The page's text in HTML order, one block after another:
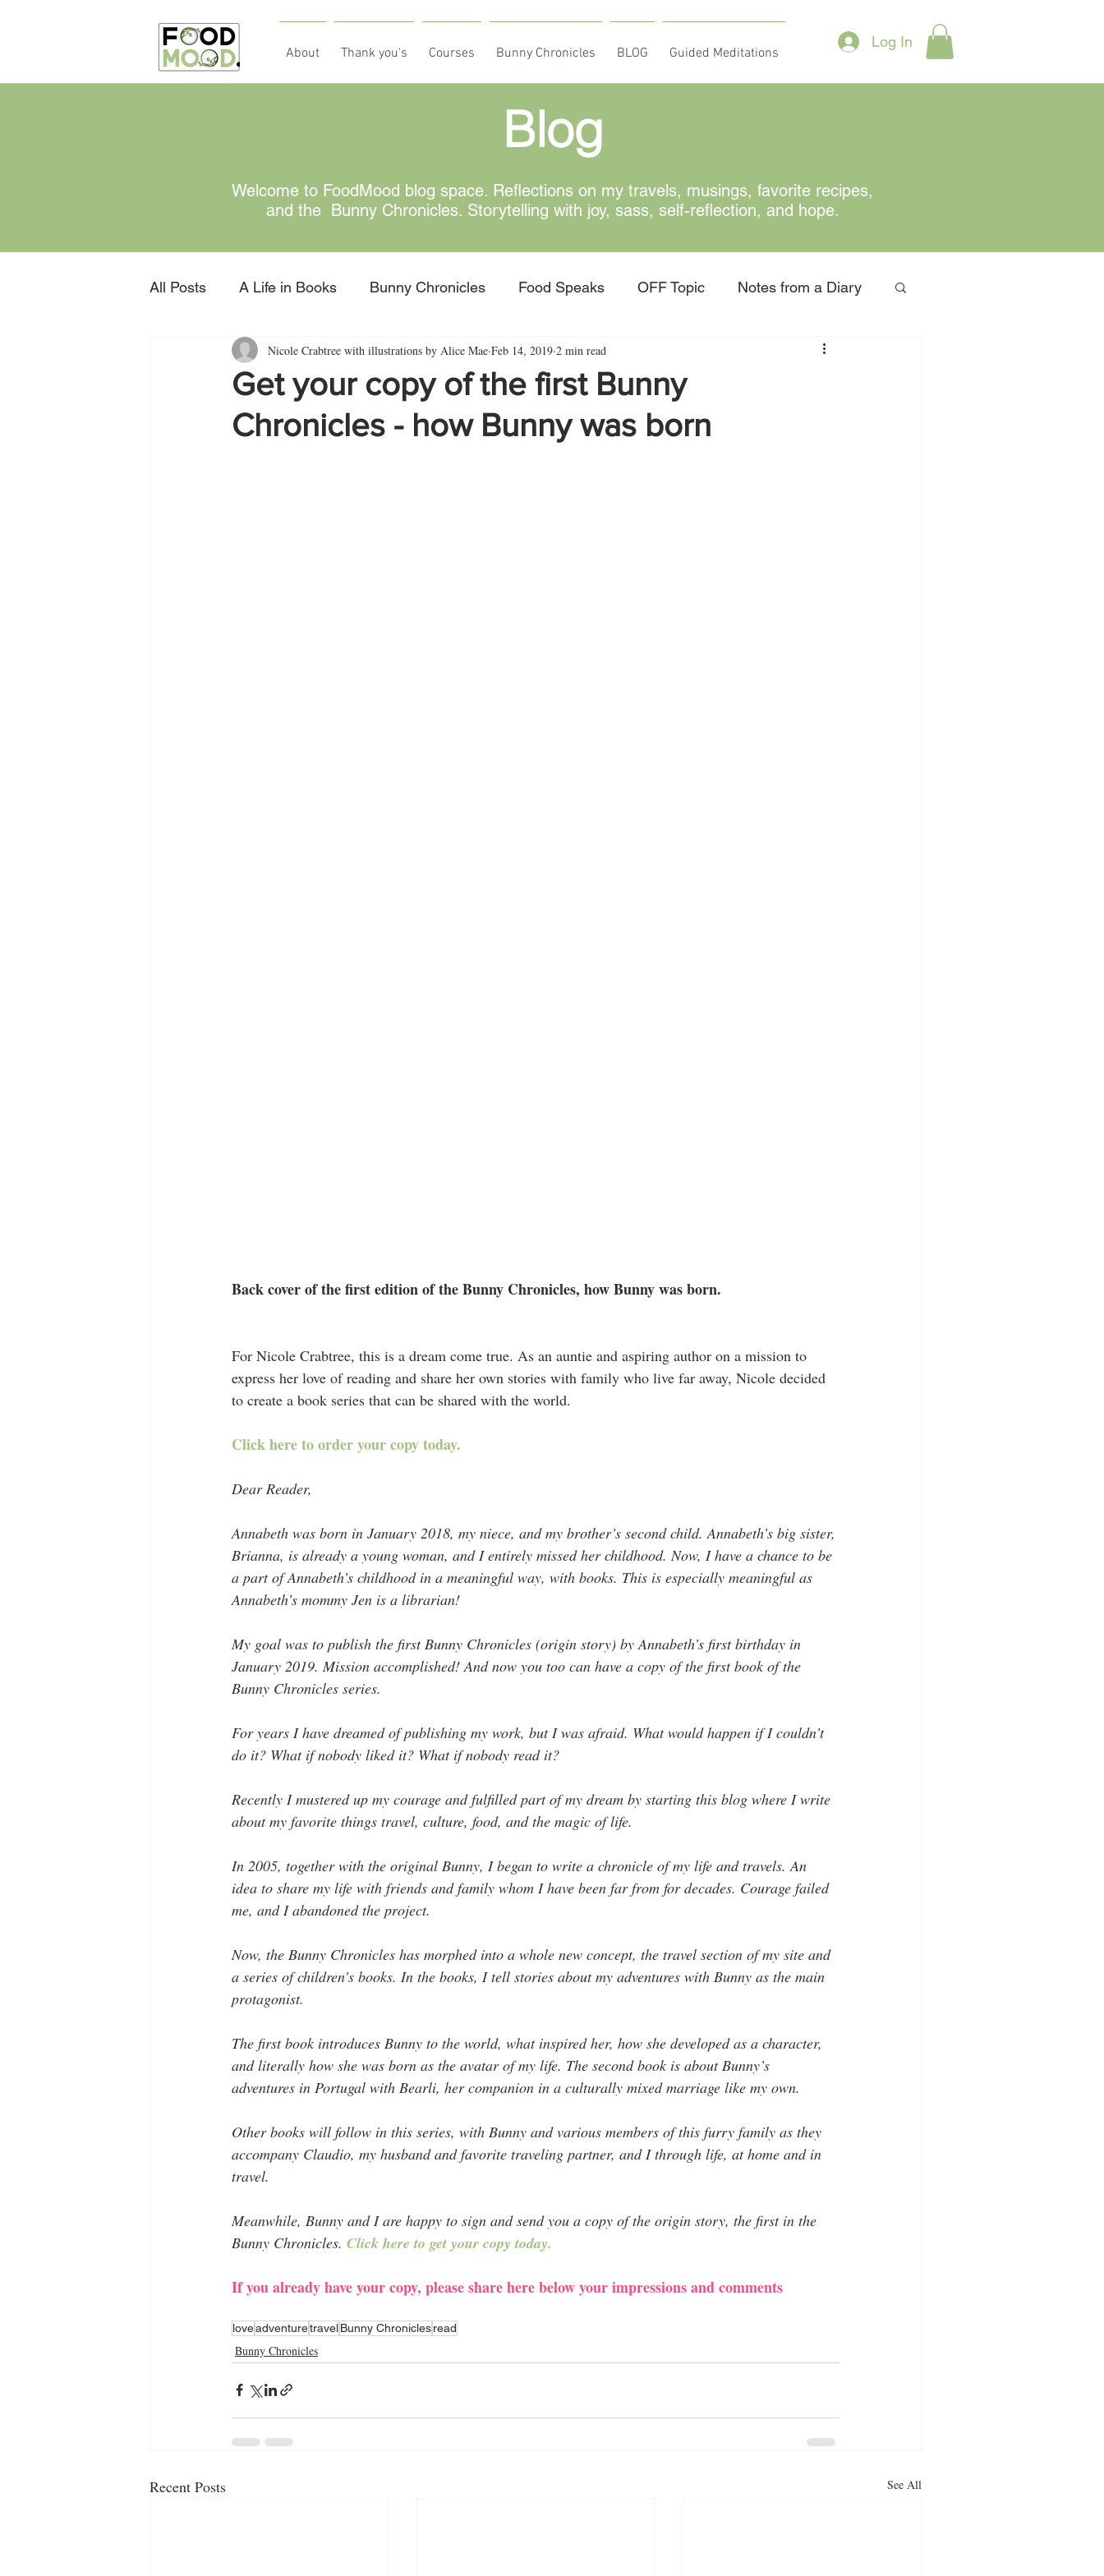
About Thank you's Courses Bunny Chronicles BLOG Guided Meditations
Log In
Blog
Welcome to FoodMood blog space. Reflections on my travels, musings, favorite recipes,
and the Bunny Chronicles. Storytelling with joy, sass, self-reflection, and hope.
All Posts A Life in Books Bunny Chronicles Food Speaks OFF Topic Notes from a Diary
Gratitude retired for now
Get your copy of the first Bunny
Chronicles - how Bunny was born
Nicole Crabtree with illustrations by Alice Mae Feb 14, 2019 2 min read
Back cover of the first edition of the Bunny Chronicles, how Bunny was born.
For Nicole Crabtree, this is a dream come true. As an auntie and aspiring author on a mission to
express her love of reading and share her own stories with family who live far away, Nicole decided
to create a book series that can be shared with the world.
Click here to order your copy today.
Dear Reader,
Annabeth was born in January 2018, my niece, and my brother’s second child. Annabeth’s big sister,
Brianna, is already a young woman, and I entirely missed her childhood. Now, I have a chance to be
a part of Annabeth’s childhood in a meaningful way, with books. This is especially meaningful as
Annabeth’s mommy Jen is a librarian!
My goal was to publish the first Bunny Chronicles (origin story) by Annabeth’s first birthday in
January 2019. Mission accomplished! And now you too can have a copy of the first book of the
Bunny Chronicles series.
For years I have dreamed of publishing my work, but I was afraid. What would happen if I couldn’t
do it? What if nobody liked it? What if nobody read it?
Recently I mustered up my courage and fulfilled part of my dream by starting this blog where I write
about my favorite things travel, culture, food, and the magic of life.
In 2005, together with the original Bunny, I began to write a chronicle of my life and travels. An
idea to share my life with friends and family whom I have been far from for decades. Courage failed
me, and I abandoned the project.
Now, the Bunny Chronicles has morphed into a whole new concept, the travel section of my site and
a series of children’s books. In the books, I tell stories about my adventures with Bunny as the main
protagonist.
The first book introduces Bunny to the world, what inspired her, how she developed as a character,
and literally how she was born as the avatar of my life. The second book is about Bunny’s
adventures in Portugal with Bearli, her companion in a culturally mixed marriage like my own.
Other books will follow in this series, with Bunny and various members of this furry family as they
accompany Claudio, my husband and favorite traveling partner, and I through life, at home and in
travel.
Meanwhile, Bunny and I are happy to sign and send you a copy of the origin story, the first in the
Bunny Chronicles. Click here to get your copy today.
If you already have your copy, please share here below your impressions and comments
loveadventuretravelBunny Chroniclesread
Bunny Chronicles
Recent Posts See All